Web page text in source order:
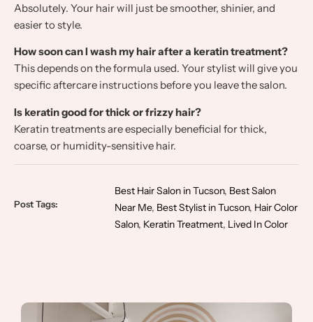
Absolutely. Your hair will just be smoother, shinier, and
easier to style.
How soon can I wash my hair after a keratin treatment?
This depends on the formula used. Your stylist will give you
specific aftercare instructions before you leave the salon.
Is keratin good for thick or frizzy hair?
Keratin treatments are especially beneficial for thick,
coarse, or humidity-sensitive hair.
Post Tags:
Best Hair Salon in Tucson, Best Salon
Near Me, Best Stylist in Tucson, Hair Color
Salon, Keratin Treatment, Lived In Color